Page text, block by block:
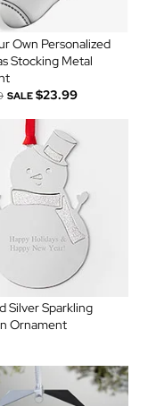
Own Personalized
Stocking Metal
SALE $23.99
Silver Sparkling
Ornament